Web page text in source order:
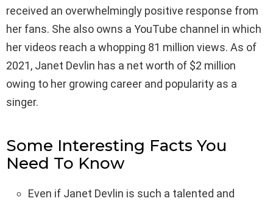
received an overwhelmingly positive response from
her fans. She also owns a YouTube channel in which
her videos reach a whopping 81 million views. As of
2021, Janet Devlin has a net worth of $2 million
owing to her growing career and popularity as a
singer.
Some Interesting Facts You
Need To Know
Even if Janet Devlin is such a talented and